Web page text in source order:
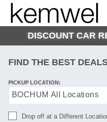
CAR
RENTALS
SHORT-
LEASE
KEMWEL
CAR
RENTALS
SHORT-
TERM
DISCOUNT CAR
FIND THE BEST
PICKUP LOCATION:
BOCHUM All Locations
Drop off at a Different